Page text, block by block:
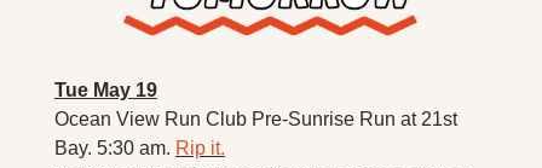
Tue May 19
Ocean View Run Club Pre-Sunrise Run at 21st
Bay. 5:30 am. Rip it.